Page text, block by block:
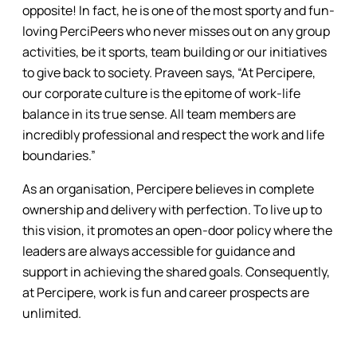
opposite! In fact, he is one of the most sporty and fun-
loving PerciPeers who never misses out on any group
activities, be it sports, team building or our initiatives
to give back to society. Praveen says, “At Percipere,
our corporate culture is the epitome of work-life
balance in its true sense. All team members are
incredibly professional and respect the work and life
boundaries.”
As an organisation, Percipere believes in complete
ownership and delivery with perfection. To live up to
this vision, it promotes an open-door policy where the
leaders are always accessible for guidance and
support in achieving the shared goals. Consequently,
at Percipere, work is fun and career prospects are
unlimited.